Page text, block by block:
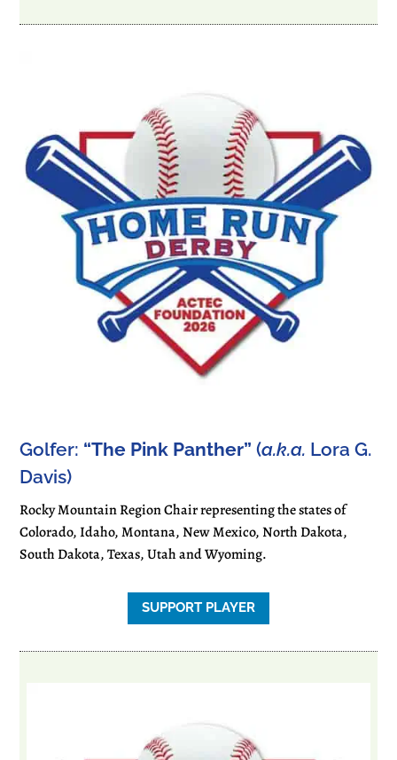
Golfer: “The Pink Panther” (a.k.a. Lora G.
Davis)
Rocky Mountain Region Chair representing the states of
Colorado, Idaho, Montana, New Mexico, North Dakota,
South Dakota, Texas, Utah and Wyoming.
SUPPORT PLAYER